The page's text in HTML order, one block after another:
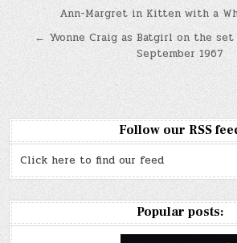
Post
navigation
Ann-Margret in Kitten with a
← Yvonne Craig as Batgirl on the set
September 1967
Follow our RSS
Click here to find our feed
Popular posts: